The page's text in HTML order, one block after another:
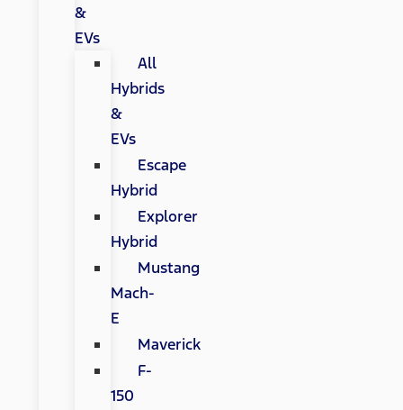
&
EVs
All
Hybrids
&
EVs
Escape
Hybrid
Explorer
Hybrid
Mustang
Mach-
E
Maverick
F-
150